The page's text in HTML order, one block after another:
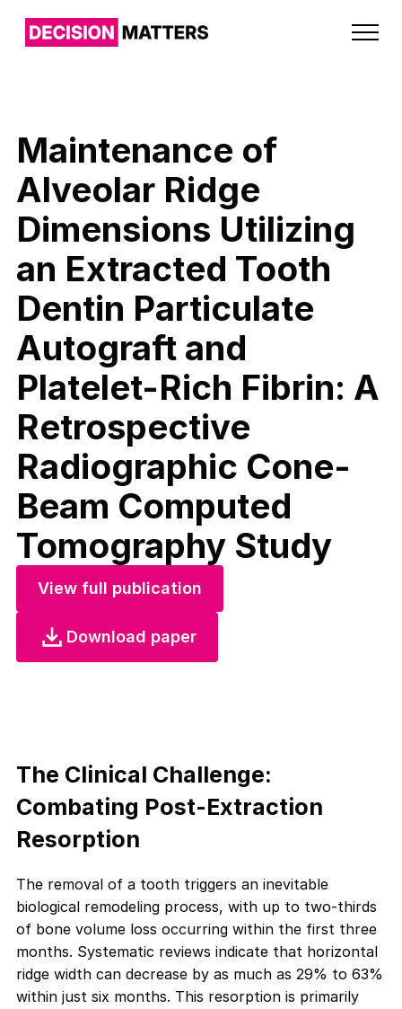
Maintenance of
Alveolar Ridge
Dimensions Utilizing
an Extracted Tooth
Dentin Particulate
Autograft and
Platelet-Rich Fibrin: A
Retrospective
Radiographic Cone-
Beam Computed
Tomography Study
View full publication
Download paper
The Clinical Challenge:
Combating Post-Extraction
Resorption
The removal of a tooth triggers an inevitable
biological remodeling process, with up to two-thirds
of bone volume loss occurring within the first three
months. Systematic reviews indicate that horizontal
ridge width can decrease by as much as 29% to 63%
within just six months. This resorption is primarily